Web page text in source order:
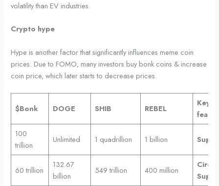
volatility than EV industries.
Crypto hype
Hype is another factor that significantly influences meme coin
prices. Due to FOMO, many investors buy bonk coins & increase
coin price, which later starts to decrease prices.
$Bonk DOGE SHIB REBEL
Key
100
trillion
Unlimited 1 quadrillion 1 billion
60 trillion
132.67
billion
549 trillion 400 million